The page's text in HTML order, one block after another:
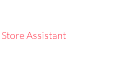
Store Assistant